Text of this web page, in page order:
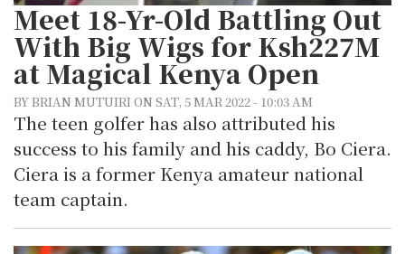
Meet 18-Yr-Old Battling Out
With Big Wigs for Ksh227M
at Magical Kenya Open
BY BRIAN MUTUIRI ON SAT, 5 MAR 2022 - 10:03 AM
The teen golfer has also attributed his
success to his family and his caddy, Bo Ciera.
Ciera is a former Kenya amateur national
team captain.